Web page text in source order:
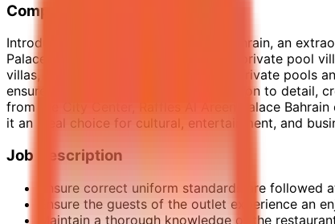
Company Description
Introducing Raffles Al Areen Palace Bahrain, an
Palace of the Secret Garden." With 78 private pool
villas, starting from 400 sqm, feature private pools
ensures exceptional service and attention to detail,
from the City Center, Raffles Al Areen Palace
it an ideal choice for cultural, entertainment, and
Job Description
Ensure correct uniform standards are followed
Ensure the guests of the outlet experience an
Maintain a thorough knowledge of the